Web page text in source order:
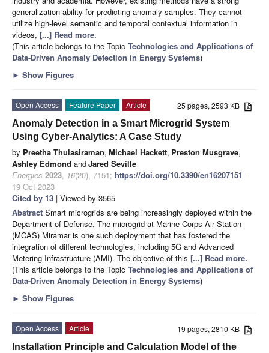
generalization ability for predicting anomaly samples. They cannot
utilize high-level semantic and temporal contextual information in
videos, [...] Read more.
(This article belongs to the Topic Technologies and Applications of
Data-Driven Anomaly Detection in Energy Systems)
► Show Figures
25 pages, 2593 KB
Open Access Feature Paper
Article
Anomaly Detection in a Smart Microgrid System
Using Cyber-Analytics: A Case Study
by Preetha Thulasiraman, Michael Hackett, Preston Musgrave,
Ashley Edmond andJared Seville
Energies 2023, 16(20), 7151; https://doi.org/10.3390/en16207151 -
19 Oct 2023
Cited by 13 | Viewed by 3565
Abstract Smart microgrids are being increasingly deployed within the
Department of Defense. The microgrid at Marine Corps Air Station
(MCAS) Miramar is one such deployment that has fostered the
integration of different technologies, including 5G and Advanced
Metering Infrastructure (AMI). The objective of this [...] Read more.
(This article belongs to the Topic Technologies and Applications of
Data-Driven Anomaly Detection in Energy Systems)
► Show Figures
19 pages, 2810 KB
Open Access
Article
Installation Principle and Calculation Model of the